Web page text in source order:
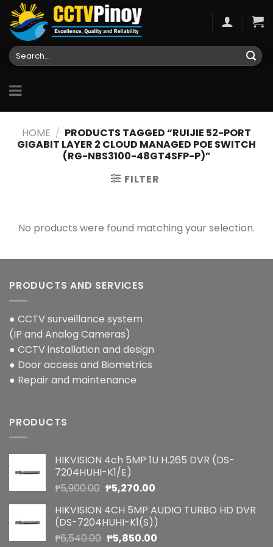
Skip
content
Search
for:
HOME / PRODUCTS TAGGED “RUIJIE 52-PORT
GIGABIT LAYER 2 CLOUD MANAGED POE SWITCH
(RG-NBS3100-48GT4SFP-P)”
FILTER
No products were found matching your selection.
PRODUCTS AND SERVICES
● CCTV surveillance system
(IP and Analog Cameras)
● CCTV installation and design
● Door access and Biometrics
● Repair and maintenance
PRODUCTS
HIKVISION 4ch 5MP 1U H.265 DVR (DS-
7204HUHI-K1/E)
₱5,900.00 Original
was:
₱5,900.00.
₱5,270.00Current
is:
₱5,270.00.
HIKVISION 4CH 5MP AUDIO TURBO HD DVR
(DS-7204HUHI-K1(S))
₱6,540.00 Original
₱5,850.00Current